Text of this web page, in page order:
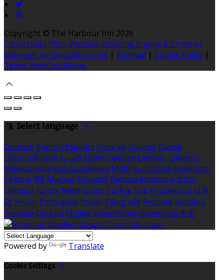
Copyright © The Harbour Inn 2026
Cloud Diary PMS, Website, Booking Engine & Channel
Manager by GuestDiary.com | Sitemap | Cookie Policy |
Terms And Conditions
Select language
Deutsch English Español Français Italiano Dansk
Ελληνικά Eesti العربية Suomi Gaeilge Lietuvių Latviešu
Македонски Bahasa melayu Malti Български Беларускі
Čeština हिंदी Magyar Hrvatski Bahasa indonesia עברית
Íslenska Norsk Nederlands Türkçe ไทย Українська 日本
語 한국어 Português Polski Tiếng việt Русский Română
Svenska Српски Shqipe Slovenščina Slovenčina 中文
Powered by Translate
Cookie Settings